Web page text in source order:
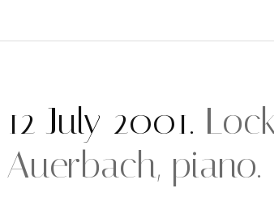
12 July 2001.
Auerbach, piano.